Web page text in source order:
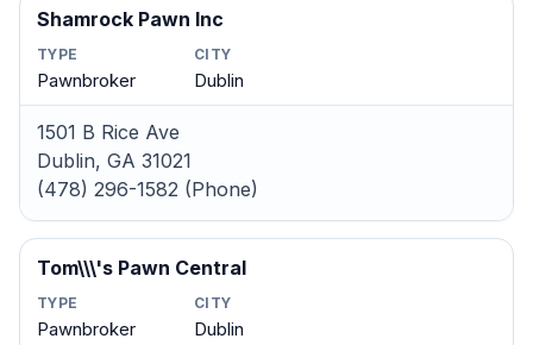
Shamrock Pawn Inc
TYPE
Pawnbroker
CITY
Dublin
1501 B Rice Ave
Dublin, GA 31021
(478) 296-1582 (Phone)
Tom\\\'s Pawn Central
TYPE
Pawnbroker
CITY
Dublin